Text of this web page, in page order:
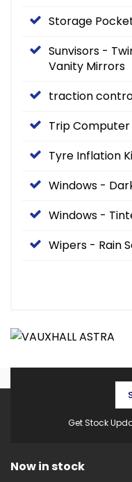
Storage
Sunvisors -
Vanity Mirrors
traction
Trip
Tyre Inflation
Windows -
Windows -
Wipers - Rain
Get Stock
Now in stock